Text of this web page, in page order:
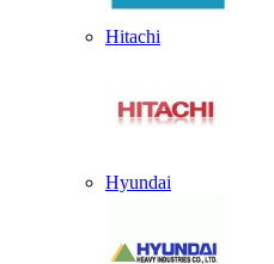
Hitachi
Hyundai